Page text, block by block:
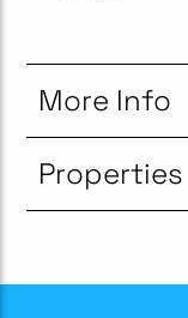
More Info
Properties